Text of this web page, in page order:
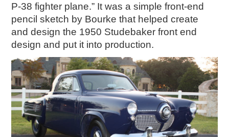
P-38 fighter plane.” It was a simple front-end
pencil sketch by Bourke that helped create
and design the 1950 Studebaker front end
design and put it into production.